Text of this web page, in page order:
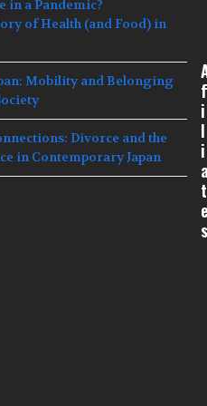
in a Pandemic?
of Health (and Food) in
Mobility and Belonging
Divorce and the
in Contemporary Japan
i
l
i
t
s